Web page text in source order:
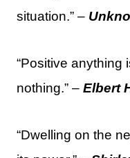
situation.” –
“Positive anything
nothing.” – Elbert
“Dwelling on the